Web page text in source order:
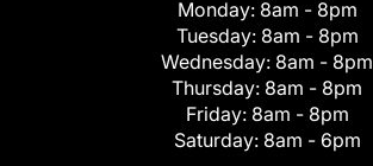
Monday: 8am - 8pm
Tuesday: 8am - 8pm
Wednesday: 8am - 8pm
Thursday: 8am - 8pm
Friday: 8am - 8pm
Saturday: 8am - 6pm